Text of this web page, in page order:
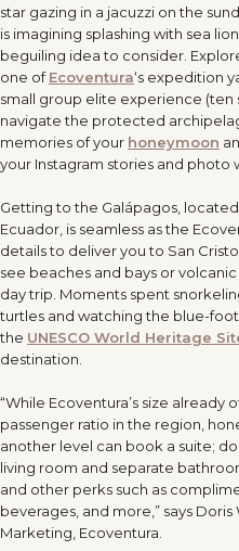
star gazing in a jacuzzi on the
is imagining splashing with sea
beguiling idea to consider.
one ofEcoventura‘s expedition
small group elite experience (ten
navigate the protected
memories of your honeymoon
your Instagram stories and photo
Getting to the Galápagos,
Ecuador, is seamless as the
details to deliver you to San
see beaches and bays or
day trip. Moments spent
turtles and watching the blue-
the UNESCO World Heritage
destination.
“While Ecoventura’s size already
passenger ratio in the region,
another level can book a suite;
living room and separate
and other perks such as
beverages, and more,” says
Marketing, Ecoventura.